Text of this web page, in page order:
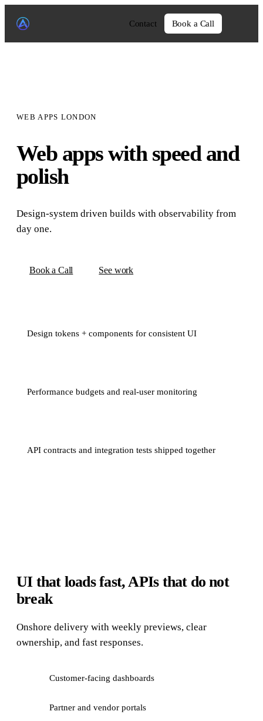
Contact Book a Call
WEB APPS LONDON
Web apps with speed and
polish
Design-system driven builds with observability from
day one.
Book a Call See work
Design tokens + components for consistent UI
Performance budgets and real-user monitoring
API contracts and integration tests shipped together
UI that loads fast, APIs that do not
break
Onshore delivery with weekly previews, clear
ownership, and fast responses.
Customer-facing dashboards
Partner and vendor portals